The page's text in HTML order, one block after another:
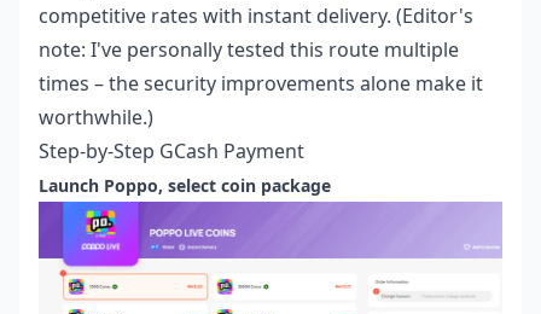
competitive rates with instant delivery. (Editor's
note: I've personally tested this route multiple
times – the security improvements alone make it
worthwhile.)
Step-by-Step GCash Payment
Launch Poppo, select coin package